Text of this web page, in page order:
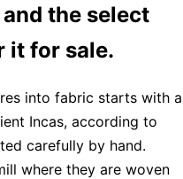
the select
it for sale.
into fabric starts with a
Incas, according to
carefully by hand.
where they are woven